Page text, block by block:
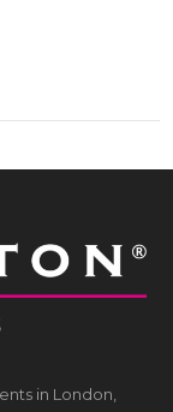
in London,